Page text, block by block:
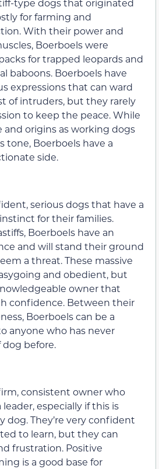
for farming and
With their power and
Boerboels were
for trapped leopards and
baboons. Boerboels have
expressions that can ward
of intruders, but they rarely
to keep the peace. While
and origins as working dogs
tone, Boerboels have a
side.
serious dogs that have a
for their families.
Boerboels have an
and will stand their ground
a threat. These massive
and obedient, but
owner that
confidence. Between their
Boerboels can be a
anyone who has never
before.
consistent owner who
especially if this is
dog. They’re very confident
to learn, but they can
frustration. Positive
is a good base for